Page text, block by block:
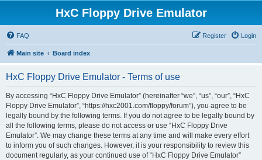
HxC Floppy Drive Emulator
FAQ Login
Register
Main site Board index
HxC Floppy Drive Emulator - Terms of use
By accessing “HxC Floppy Drive Emulator” (hereinafter “we”, “us”, “our”, “HxC
Floppy Drive Emulator”, “https://hxc2001.com/floppy/forum”), you agree to be
legally bound by the following terms. If you do not agree to be legally bound by
all the following terms, please do not access or use “HxC Floppy Drive
Emulator”. We may change these terms at any time and will make every effort
to inform you of such changes. However, it is your responsibility to review this
document regularly, as your continued use of “HxC Floppy Drive Emulator”